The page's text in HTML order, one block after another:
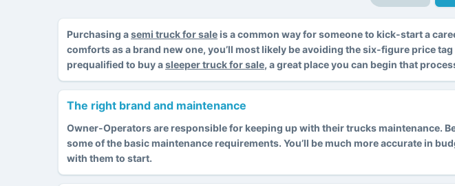
Purchasing asemi truck for saleis a common way for someone to kick-start a
comforts as a brand new one, you’ll most likely be avoiding the six-figure price
prequalified to buy asleeper truck for sale, a great place you can begin that
The right brand and maintenance
Owner-Operators are responsible for keeping up with their trucks maintenance.
some of the basic maintenance requirements. You’ll be much more accurate in
with them to start.